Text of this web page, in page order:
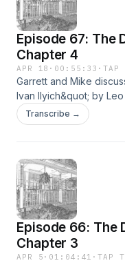
Episode 67: The
Chapter 4
APR 18 · 00:55:33 ·TAP
Garrett and Mike
Ivan Ilyich&quot; by
But not for anyone else.
Transcribe →
Episode 66: The
Chapter 3
APR 5 · 01:04:41 ·TAP